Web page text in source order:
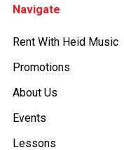
Navigate
Rent With Heid Music
Promotions
About Us
Events
Lessons